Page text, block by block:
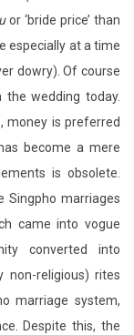
or ‘bride price’ than
especially at a time
dowry). Of course
wedding today.
money is preferred
become a mere
is obsolete.
Singpho marriages
came into vogue
converted into
non-religious) rites
marriage system,
Despite this, the